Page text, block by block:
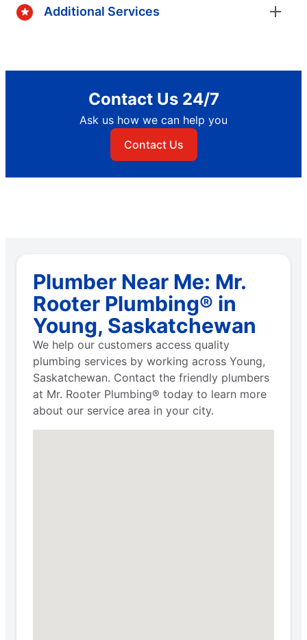
Additional Services
Contact Us 24/7
Ask us how we can help you
Contact Us
Plumber Near Me: Mr.
Rooter Plumbing® in
Young, Saskatchewan
We help our customers access quality
plumbing services by working across Young,
Saskatchewan. Contact the friendly plumbers
at Mr. Rooter Plumbing® today to learn more
about our service area in your city.